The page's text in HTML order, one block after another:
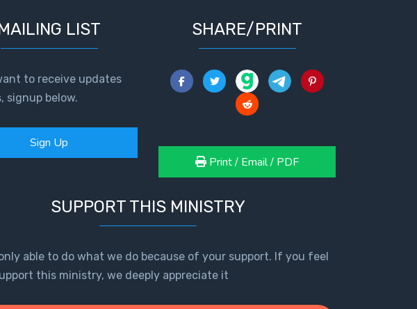
LIST
to receive updates
signup below.
Sign Up
SHARE/PRINT
Print / Email / PDF
SUPPORT THIS MINISTRY
able to do what we do because of your support. If you feel
this ministry, we deeply appreciate it